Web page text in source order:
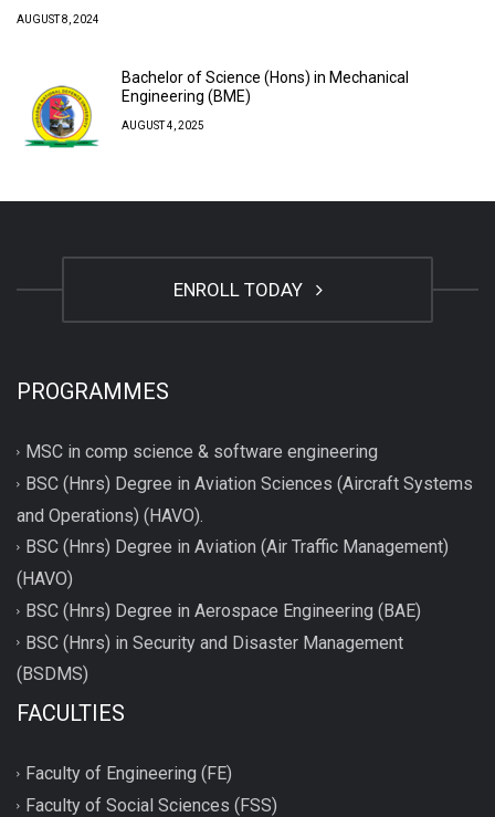
AUGUST 8, 2024
Bachelor of Science (Hons) in Mechanical
Engineering (BME)
AUGUST 4, 2025
ENROLL TODAY
PROGRAMMES
MSC in comp science & software engineering
BSC (Hnrs) Degree in Aviation Sciences (Aircraft Systems
and Operations) (HAVO).
BSC (Hnrs) Degree in Aviation (Air Traffic Management)
(HAVO)
BSC (Hnrs) Degree in Aerospace Engineering (BAE)
BSC (Hnrs) in Security and Disaster Management
(BSDMS)
FACULTIES
Faculty of Engineering (FE)
Faculty of Social Sciences (FSS)